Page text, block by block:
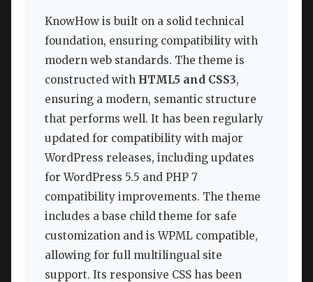
KnowHow is built on a solid technical
foundation, ensuring compatibility with
modern web standards. The theme is
constructed with HTML5 and CSS3,
ensuring a modern, semantic structure
that performs well. It has been regularly
updated for compatibility with major
WordPress releases, including updates
for WordPress 5.5 and PHP 7
compatibility improvements. The theme
includes a base child theme for safe
customization and is WPML compatible,
allowing for full multilingual site
support. Its responsive CSS has been